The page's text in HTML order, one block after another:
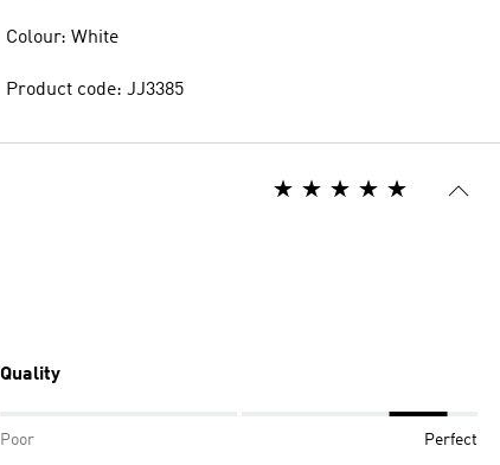
Colour: White
Product code: JJ3385
Quality
Poor Perfect